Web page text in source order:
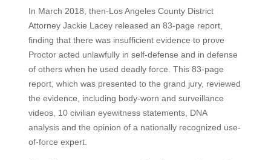
In March 2018, then-Los Angeles County District
Attorney Jackie Lacey released an 83-page report,
finding that there was insufficient evidence to prove
Proctor acted unlawfully in self-defense and in defense
of others when he used deadly force. This 83-page
report, which was presented to the grand jury, reviewed
the evidence, including body-worn and surveillance
videos, 10 civilian eyewitness statements, DNA
analysis and the opinion of a nationally recognized use-
of-force expert.